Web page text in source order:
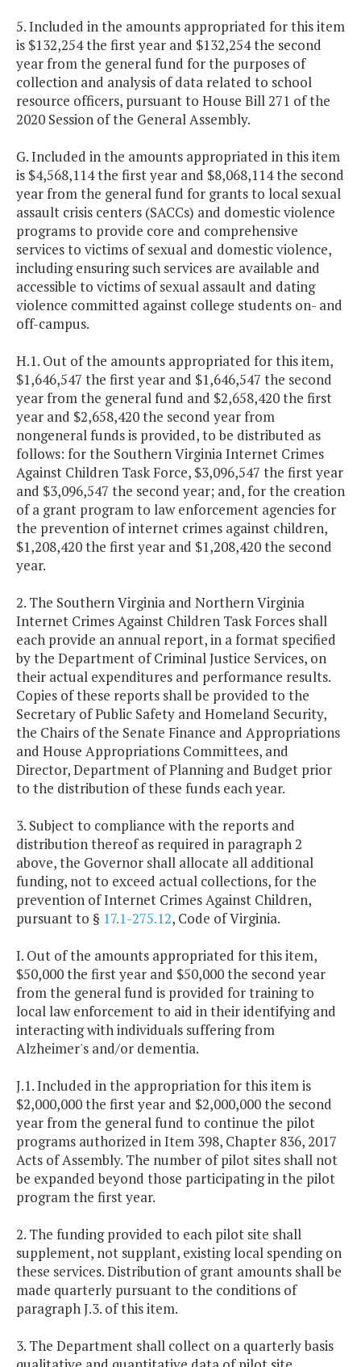
5. Included in the amounts appropriated for this item
is $132,254 the first year and $132,254 the second
year from the general fund for the purposes of
collection and analysis of data related to school
resource officers, pursuant to House Bill 271 of the
2020 Session of the General Assembly.
G. Included in the amounts appropriated in this item
is $4,568,114 the first year and $8,068,114 the second
year from the general fund for grants to local sexual
assault crisis centers (SACCs) and domestic violence
programs to provide core and comprehensive
services to victims of sexual and domestic violence,
including ensuring such services are available and
accessible to victims of sexual assault and dating
violence committed against college students on- and
off-campus.
H.1. Out of the amounts appropriated for this item,
$1,646,547 the first year and $1,646,547 the second
year from the general fund and $2,658,420 the first
year and $2,658,420 the second year from
nongeneral funds is provided, to be distributed as
follows: for the Southern Virginia Internet Crimes
Against Children Task Force, $3,096,547 the first year
and $3,096,547 the second year; and, for the creation
of a grant program to law enforcement agencies for
the prevention of internet crimes against children,
$1,208,420 the first year and $1,208,420 the second
year.
2. The Southern Virginia and Northern Virginia
Internet Crimes Against Children Task Forces shall
each provide an annual report, in a format specified
by the Department of Criminal Justice Services, on
their actual expenditures and performance results.
Copies of these reports shall be provided to the
Secretary of Public Safety and Homeland Security,
the Chairs of the Senate Finance and Appropriations
and House Appropriations Committees, and
Director, Department of Planning and Budget prior
to the distribution of these funds each year.
3. Subject to compliance with the reports and
distribution thereof as required in paragraph 2
above, the Governor shall allocate all additional
funding, not to exceed actual collections, for the
prevention of Internet Crimes Against Children,
pursuant to § 17.1-275.12, Code of Virginia.
I. Out of the amounts appropriated for this item,
$50,000 the first year and $50,000 the second year
from the general fund is provided for training to
local law enforcement to aid in their identifying and
interacting with individuals suffering from
Alzheimer's and/or dementia.
J.1. Included in the appropriation for this item is
$2,000,000 the first year and $2,000,000 the second
year from the general fund to continue the pilot
programs authorized in Item 398, Chapter 836, 2017
Acts of Assembly. The number of pilot sites shall not
be expanded beyond those participating in the pilot
program the first year.
2. The funding provided to each pilot site shall
supplement, not supplant, existing local spending on
these services. Distribution of grant amounts shall be
made quarterly pursuant to the conditions of
paragraph J.3. of this item.
3. The Department shall collect on a quarterly basis